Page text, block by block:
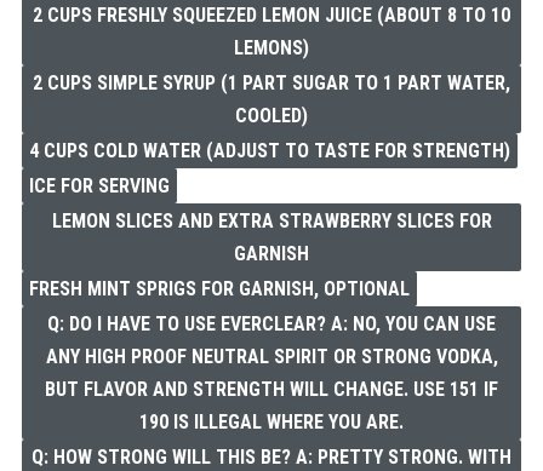
2 CUPS FRESHLY SQUEEZED LEMON JUICE (ABOUT 8 TO 10
LEMONS)
2 CUPS SIMPLE SYRUP (1 PART SUGAR TO 1 PART WATER,
COOLED)
4 CUPS COLD WATER (ADJUST TO TASTE FOR STRENGTH)
ICE FOR SERVING
LEMON SLICES AND EXTRA STRAWBERRY SLICES FOR
GARNISH
FRESH MINT SPRIGS FOR GARNISH, OPTIONAL
Q: DO I HAVE TO USE EVERCLEAR? A: NO, YOU CAN USE
ANY HIGH PROOF NEUTRAL SPIRIT OR STRONG VODKA,
BUT FLAVOR AND STRENGTH WILL CHANGE. USE 151 IF
190 IS ILLEGAL WHERE YOU ARE.
Q: HOW STRONG WILL THIS BE? A: PRETTY STRONG. WITH